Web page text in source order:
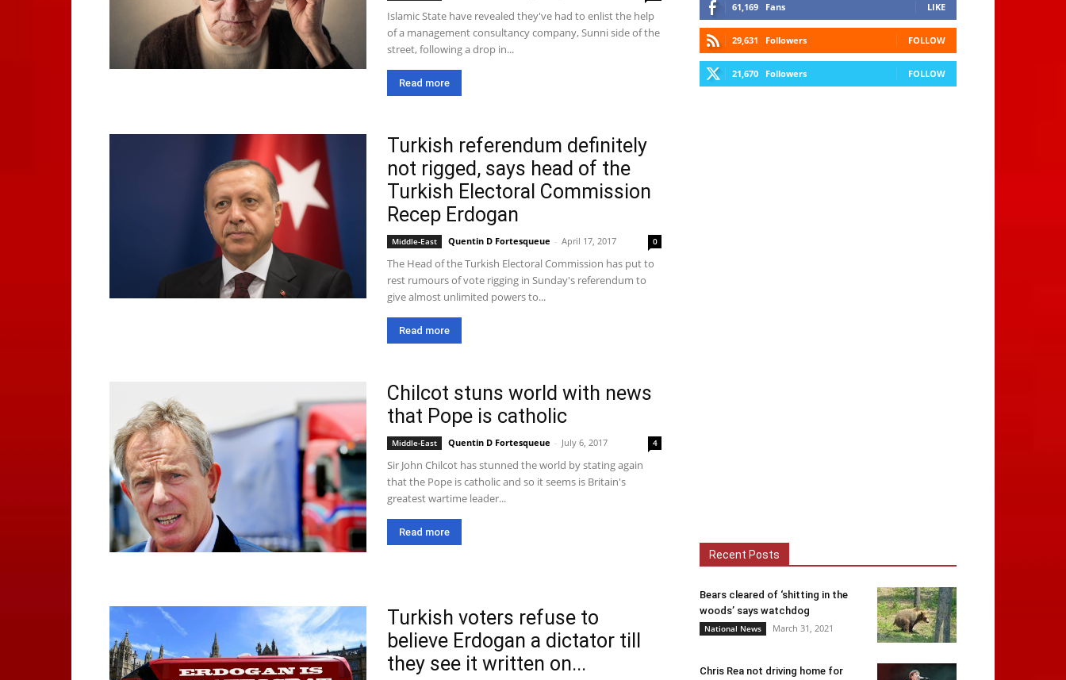
Islamic State have revealed they've had to enlist the help
of a management consultancy company, Sunni side of the
street, following a drop in...
Read more
Turkish referendum definitely
not rigged, says head of the
Turkish Electoral Commission
Recep Erdogan
Middle-East Quentin D Fortesqueue - April 17, 2017 0
The Head of the Turkish Electoral Commission has put to
rest rumours of vote rigging in Sunday's referendum to
give almost unlimited powers to...
Read more
Chilcot stuns world with news
that Pope is catholic
Middle-East Quentin D Fortesqueue - July 6, 2017 4
Sir John Chilcot has stunned the world by stating again
that the Pope is catholic and so it seems is Britain's
greatest wartime leader...
Read more
Turkish voters refuse to
believe Erdogan a dictator till
they see it written on...
61,169 Fans LIKE
29,631 Followers FOLLOW
21,670 Followers FOLLOW
Recent Posts
Bears cleared of ‘shitting in the
woods’ says watchdog
National News March 31, 2021
Chris Rea not driving home for